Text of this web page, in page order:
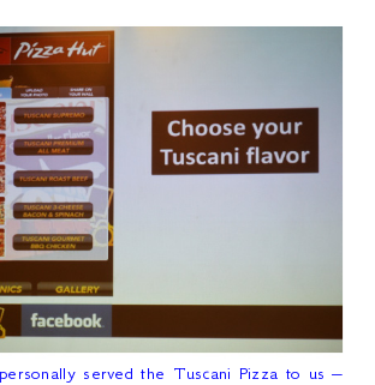
served the Tuscani Pizza to us –